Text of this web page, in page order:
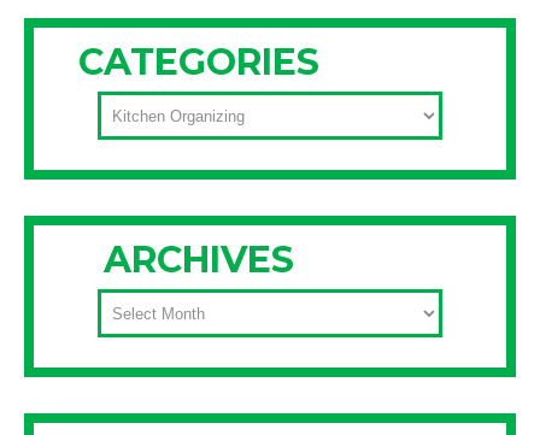
CATEGORIES
CATEGORIES
ARCHIVES
ARCHIVES